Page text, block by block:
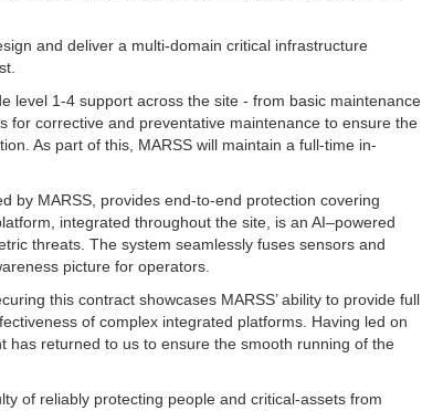
and deliver a multi-domain critical infrastructure
level 1-4 support across the site - from basic maintenance
for corrective and preventative maintenance to ensure the
As part of this, MARSS will maintain a full-time in-
by MARSS, provides end-to-end protection covering
integrated throughout the site, is an AI–powered
threats. The system seamlessly fuses sensors and
picture for operators.
this contract showcases MARSS’ ability to provide full
of complex integrated platforms. Having led on
has returned to us to ensure the smooth running of the
of reliably protecting people and critical-assets from